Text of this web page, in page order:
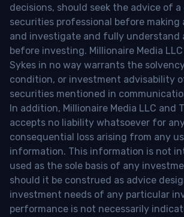
decisions, should seek the advice of a
securities professional before making
and investigate and fully understand
before investing. Millionaire Media
Sykes in no way warrants the
condition, or investment advisability
securities mentioned in
In addition, Millionaire Media LLC and
accepts no liability whatsoever for
consequential loss arising from any
information. This information is not
used as the sole basis of any
should it be construed as advice
investment needs of any particular
performance is not necessarily